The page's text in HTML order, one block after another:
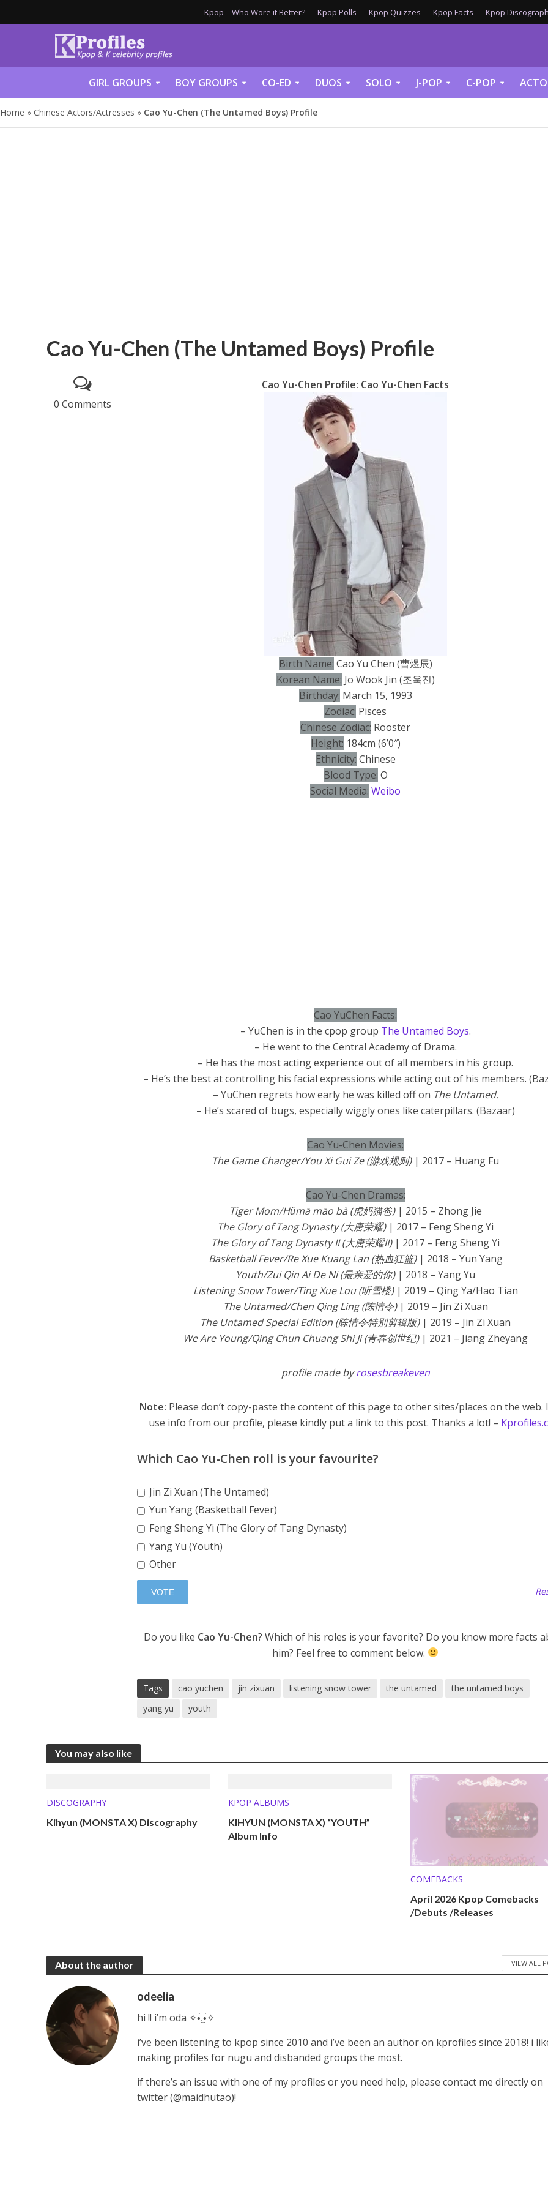
Kpop – Who Wore it Better? Kpop Polls Kpop Quizzes Kpop Facts Kpop
GIRL GROUPS BOY GROUPS CO-ED DUOS SOLO J-POP C-POP
Home » Chinese Actors/Actresses » Cao Yu-Chen (The Untamed Boys) Profile
Cao Yu-Chen (The Untamed Boys) Profile
0 Comments
Cao Yu-Chen Profile: Cao Yu-Chen Facts
Birth Name: Cao Yu Chen (曹煜辰)
Korean Name: Jo Wook Jin (조욱진)
Birthday: March 15, 1993
Zodiac: Pisces
Chinese Zodiac: Rooster
Height: 184cm (6’0″)
Ethnicity: Chinese
Blood Type: O
Social Media: Weibo
Cao YuChen Facts:
– YuChen is in the cpop group The Untamed Boys.
– He went to the Central Academy of Drama.
– He has the most acting experience out of all members in his group.
– He’s the best at controlling his facial expressions while acting out of his members.
– YuChen regrets how early he was killed off on The Untamed.
– He’s scared of bugs, especially wiggly ones like caterpillars. (Bazaar)
Cao Yu-Chen Movies:
The Game Changer/You Xi Gui Ze (游戏规则)| 2017 – Huang Fu
Cao Yu-Chen Dramas:
Tiger Mom/Hǔmā māo bà (虎妈猫爸)| 2015 – Zhong Jie
The Glory of Tang Dynasty (大唐荣耀)| 2017 – Feng Sheng Yi
The Glory of Tang Dynasty II (大唐荣耀II)| 2017 – Feng Sheng Yi
Basketball Fever/Re Xue Kuang Lan (热血狂篮)| 2018 – Yun Yang
Youth/Zui Qin Ai De Ni (最亲爱的你)| 2018 – Yang Yu
Listening Snow Tower/Ting Xue Lou (听雪楼)| 2019 – Qing Ya/Hao Tian
The Untamed/Chen Qing Ling (陈情令)| 2019 – Jin Zi Xuan
The Untamed Special Edition (陈情令特別剪辑版)| 2019 – Jin Zi Xuan
We Are Young/Qing Chun Chuang Shi Ji (青春创世纪)| 2021 – Jiang Zheyang
profile made byrosesbreakeven
Note: Please don’t copy-paste the content of this page to other sites/places on the web.
use info from our profile, please kindly put a link to this post. Thanks a lot! –
Which Cao Yu-Chen roll is your favourite?
Jin Zi Xuan (The Untamed)
Yun Yang (Basketball Fever)
Feng Sheng Yi (The Glory of Tang Dynasty)
Yang Yu (Youth)
Other
Do you like Cao Yu-Chen? Which of his roles is your favorite? Do you know more facts
him? Feel free to comment below.
Tags cao yuchen jin zixuan listening snow tower the untamed
the untamed boys
yang yu
youth
You may also like
DISCOGRAPHY
Kihyun (MONSTA X) Discography
KPOP ALBUMS
KIHYUN (MONSTA X) “YOUTH”
Album Info
COMEBACKS
April 2026 Kpop Comebacks
/Debuts /Releases
About the author VIEW ALL
odeelia
hi !! i’m oda ✧•̀.̫•́✧
i’ve been listening to kpop since 2010 and i’ve been an author on kprofiles since 2018! i
making profiles for nugu and disbanded groups the most.
if there’s an issue with one of my profiles or you need help, please contact me directly on
twitter (@maidhutao)!